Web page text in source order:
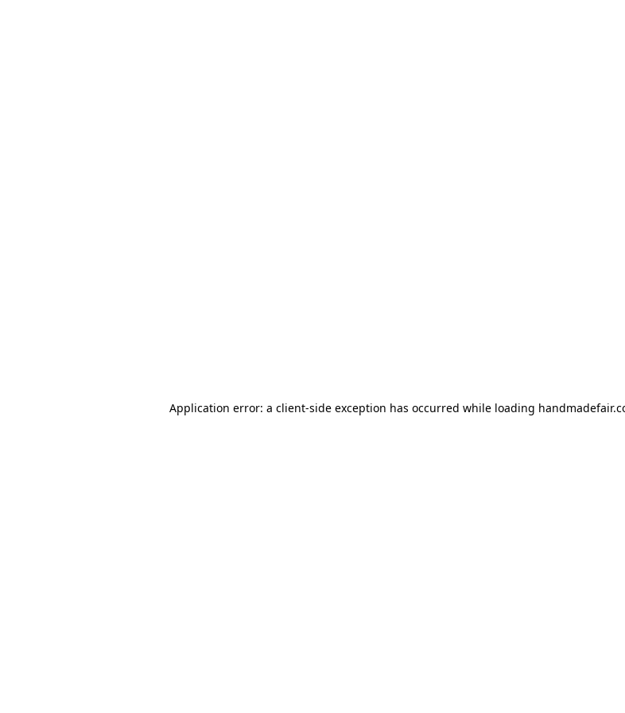
Application error: a client-side exception has occurred while loading